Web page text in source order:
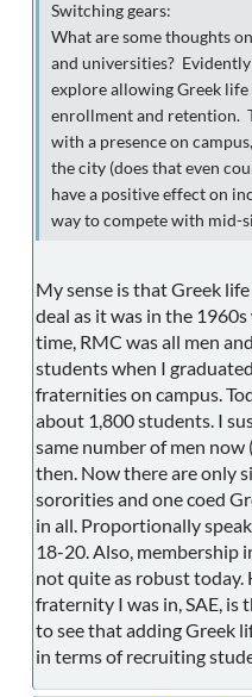
Switching gears:
What are some thoughts
and universities?
explore allowing Greek
enrollment and retention.
with a presence on
the city (does that even
have a positive effect on
way to compete with mid-
My sense is that Greek
deal as it was in the
time, RMC was all men
students when I
fraternities on campus.
about 1,800 students. I
same number of men now
then. Now there are only
sororities and one coed
in all. Proportionally
18-20. Also, membership
not quite as robust today.
fraternity I was in, SAE, is
to see that adding Greek
in terms of recruiting